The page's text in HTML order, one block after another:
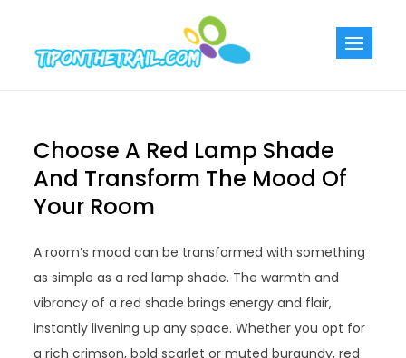
content
Choose A Red Lamp Shade
And Transform The Mood Of
Your Room
A room’s mood can be transformed with something
as simple as a red lamp shade. The warmth and
vibrancy of a red shade brings energy and flair,
instantly livening up any space. Whether you opt for
a rich crimson, bold scarlet or muted burgundy, red